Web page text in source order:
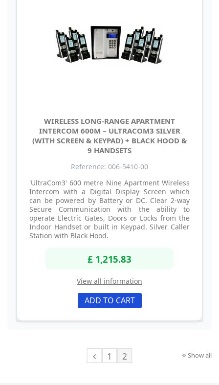
WIRELESS LONG-RANGE APARTMENT
INTERCOM 600M – ULTRACOM3 SILVER
(WITH SCREEN & KEYPAD) + BLACK HOOD &
9 HANDSETS
Reference: 006-5410-00
'UltraCom3' 600 metre Nine Apartment Wireless
Intercom with a Digital Display Screen which
can be powered by Battery or DC. Clear 2-way
Secure Communication with the ability to
operate Electric Gates, Doors or Locks from the
Indoor Handset or built in Keypad. Silver Caller
Station with Black Hood.
£ 1,215.83
View all information
ADD TO CART
Show all
1 2